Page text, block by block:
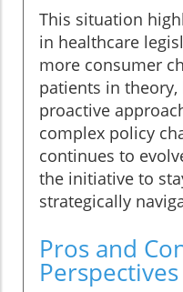
This situation
in healthcare
more consumer
patients in
proactive
complex policy
continues to
the initiative to
strategically
Pros and
Perspectives